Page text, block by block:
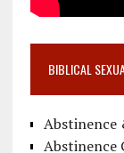
BIBLICAL
Abstinence
Abstinence